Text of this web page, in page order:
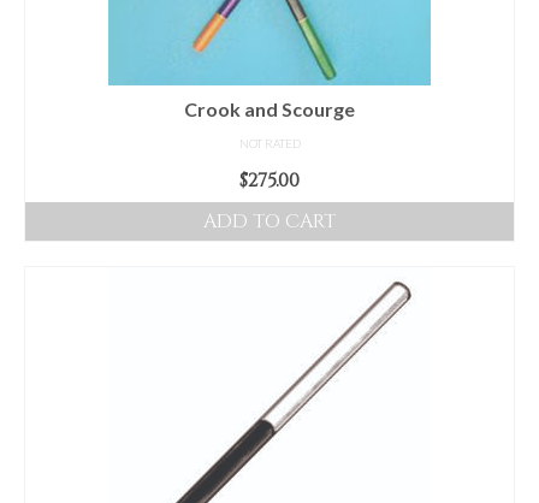
chosen
page
Crook and Scourge
NOT RATED
$275.00
ADD TO CART